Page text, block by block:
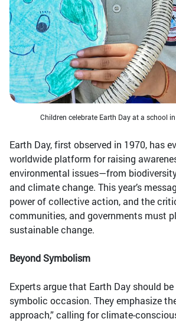
Children celebrate Earth Day at a school
Earth Day, first observed in 1970, has
worldwide platform for raising
environmental issues—from
and climate change. This year’s
power of collective action, and the
communities, and governments must
sustainable change.
Beyond Symbolism
Experts argue that Earth Day should
symbolic occasion. They emphasize
approach,” calling for climate-